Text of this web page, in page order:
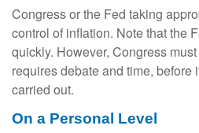
Congress or the Fed taking
control of inflation. Note that the
quickly. However, Congress
requires debate and time,
carried out.
On a Personal Level